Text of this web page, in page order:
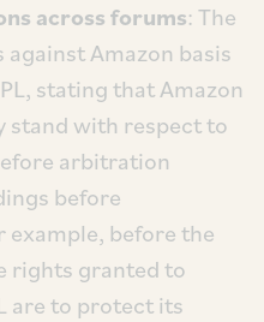
across forums: The
Amazon basis
stating that Amazon
stand with respect to
arbitration
before
before the
rights granted to
are to protect its